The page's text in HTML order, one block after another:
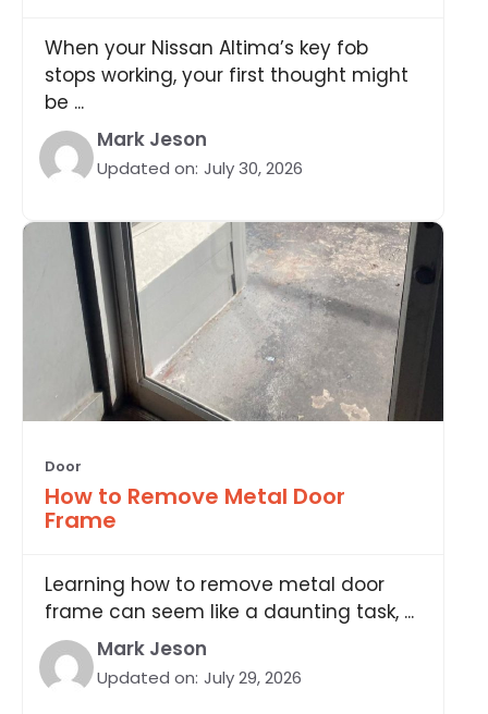
When your Nissan Altima’s key fob
stops working, your first thought might
be ...
Mark Jeson
Updated on: July 30, 2026
Door
How to Remove Metal Door
Frame
Learning how to remove metal door
frame can seem like a daunting task, ...
Mark Jeson
Updated on: July 29, 2026